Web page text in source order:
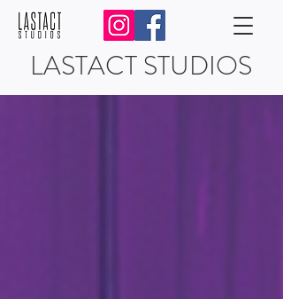
LASTACT STUDIOS